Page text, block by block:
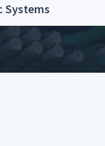
Systems